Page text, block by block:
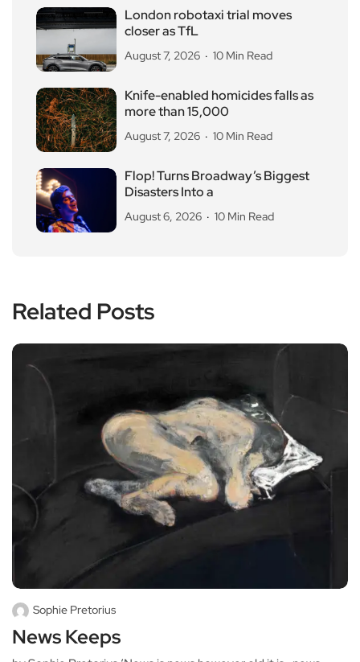
London robotaxi trial moves
closer as TfL
August 7, 2026 10 Min Read
Knife-enabled homicides falls as
more than 15,000
August 7, 2026 10 Min Read
Flop! Turns Broadway’s Biggest
Disasters Into a
August 6, 2026 10 Min Read
Related Posts
Sophie Pretorius
News Keeps